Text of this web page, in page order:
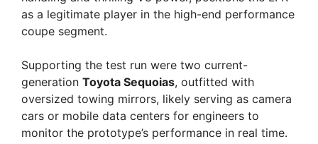
e
o
as a legitimate player in the high-end performance
coupe segment.
Supporting the test run were two current-
generation Toyota Sequoias, outfitted with
oversized towing mirrors, likely serving as camera
cars or mobile data centers for engineers to
monitor the prototype’s performance in real time.